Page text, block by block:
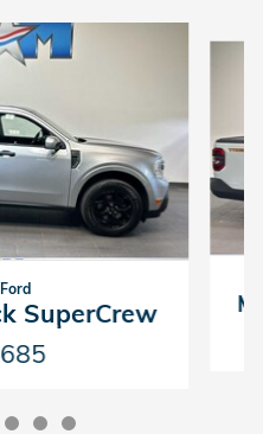
SuperCrew